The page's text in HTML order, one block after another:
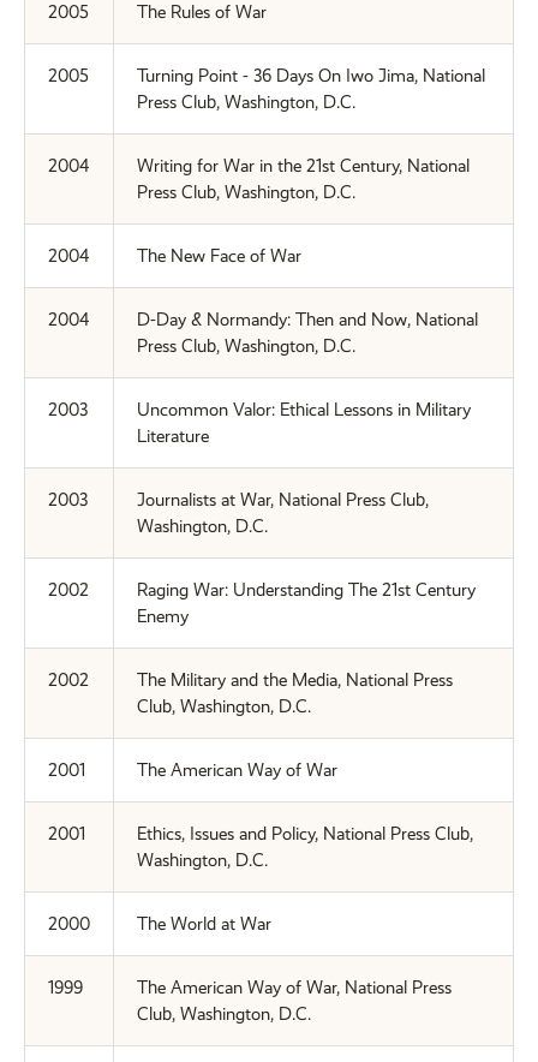
2005 The Rules of War
2005
Turning Point - 36 Days On Iwo Jima, National
Press Club, Washington, D.C.
2004
Writing for War in the 21st Century, National
Press Club, Washington, D.C.
2004 The New Face of War
2004
D-Day & Normandy: Then and Now, National
Press Club, Washington, D.C.
2003
Uncommon Valor: Ethical Lessons in Military
Literature
2003
Journalists at War, National Press Club,
Washington, D.C.
2002
Raging War: Understanding The 21st Century
Enemy
2002
The Military and the Media, National Press
Club, Washington, D.C.
2001 The American Way of War
2001
Ethics, Issues and Policy, National Press Club,
Washington, D.C.
2000 The World at War
1999
The American Way of War, National Press
Club, Washington, D.C.